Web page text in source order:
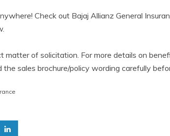
Check out Bajaj Allianz General
matter of solicitation. For more details on
the sales brochure/policy wording carefully